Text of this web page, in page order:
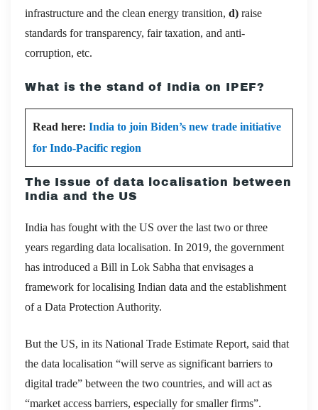
infrastructure and the clean energy transition, d) raise
standards for transparency, fair taxation, and anti-
corruption, etc.
What is the stand of India on IPEF?
Read here: India to join Biden’s new trade initiative
for Indo-Pacific region
The Issue of data localisation between
India and the US
India has fought with the US over the last two or three
years regarding data localisation. In 2019, the government
has introduced a Bill in Lok Sabha that envisages a
framework for localising Indian data and the establishment
of a Data Protection Authority.
But the US, in its National Trade Estimate Report, said that
the data localisation “will serve as significant barriers to
digital trade” between the two countries, and will act as
“market access barriers, especially for smaller firms”.